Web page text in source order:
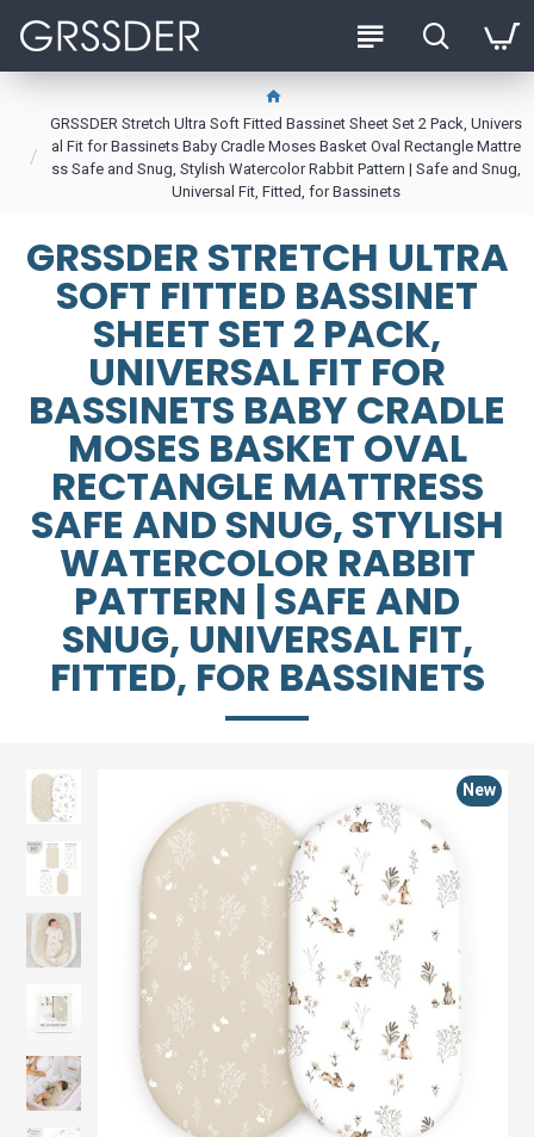
GRSSDER Stretch Ultra Soft Fitted Bassinet Sheet Set 2 Pack, Univers
al Fit for Bassinets Baby Cradle Moses Basket Oval Rectangle Mattre
ss Safe and Snug, Stylish Watercolor Rabbit Pattern | Safe and Snug,
Universal Fit, Fitted, for Bassinets
GRSSDER STRETCH ULTRA
SOFT FITTED BASSINET
SHEET SET 2 PACK,
UNIVERSAL FIT FOR
BASSINETS BABY CRADLE
MOSES BASKET OVAL
RECTANGLE MATTRESS
SAFE AND SNUG, STYLISH
WATERCOLOR RABBIT
PATTERN | SAFE AND
SNUG, UNIVERSAL FIT,
FITTED, FOR BASSINETS
New